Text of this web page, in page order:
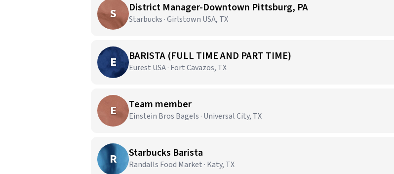
S District Manager-Downtown Pittsburg, PA
Starbucks · Girlstown USA, TX
E BARISTA (FULL TIME AND PART TIME)
Eurest USA · Fort Cavazos, TX
E Team member
Einstein Bros Bagels · Universal City, TX
R Starbucks Barista
Randalls Food Market · Katy, TX